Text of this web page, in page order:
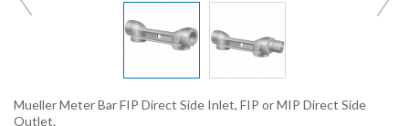
Mueller Meter Bar FIP Direct Side Inlet, FIP or MIP Direct Side
Outlet.